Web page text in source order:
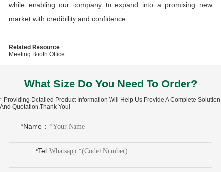
while enabling our company to expand into a promising new
market with credibility and confidence.
Related Resource
Meeting Booth Office
What Size Do You Need To Order?
* Providing Detailed Product Information Will Help Us Provide A Complete Solution
And Quotation.Thank You!
*Name：
*Tel: